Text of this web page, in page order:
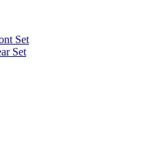
Set
Set